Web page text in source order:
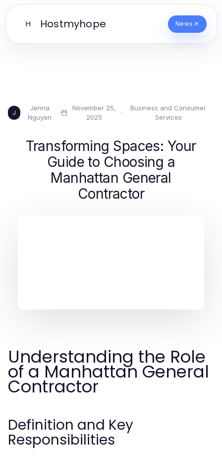
H Hostmyhope News
J
Jenna
Nguyen
·
November 25,
2025
·
Business and Consumer
Services
Transforming Spaces: Your
Guide to Choosing a
Manhattan General
Contractor
Understanding the Role
of a Manhattan General
Contractor
Definition and Key
Responsibilities